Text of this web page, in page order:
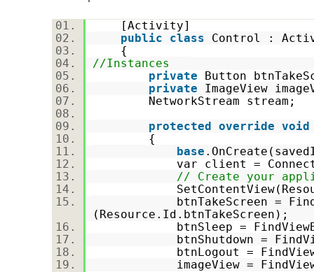
[Activity]
public
class Control :
{
//Instances
private Button
private ImageView
NetworkStream stream;
protected override void
{
base
var client =
// Create your
btnTakeScreen =
(Resource.Id.btnTakeScreen);
btnSleep =
btnShutdown =
btnLogout =
imageView =